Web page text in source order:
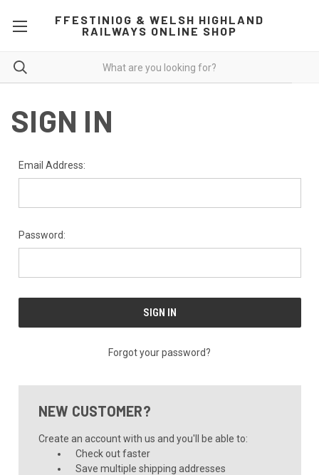
FFESTINIOG & WELSH HIGHLAND
RAILWAYS ONLINE SHOP
SIGN IN
Email Address:
Password:
Forgot your password?
NEW CUSTOMER?
Create an account with us and you'll be able to:
Check out faster
Save multiple shipping addresses